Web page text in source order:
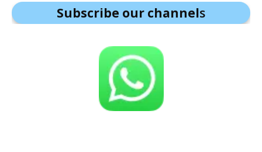
Subscribe our channels